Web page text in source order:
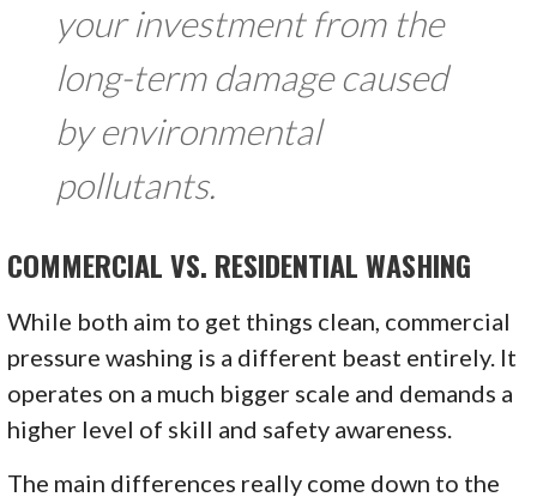
your investment from the
long-term damage caused
by environmental
pollutants.
COMMERCIAL VS. RESIDENTIAL WASHING
While both aim to get things clean, commercial
pressure washing is a different beast entirely. It
operates on a much bigger scale and demands a
higher level of skill and safety awareness.
The main differences really come down to the